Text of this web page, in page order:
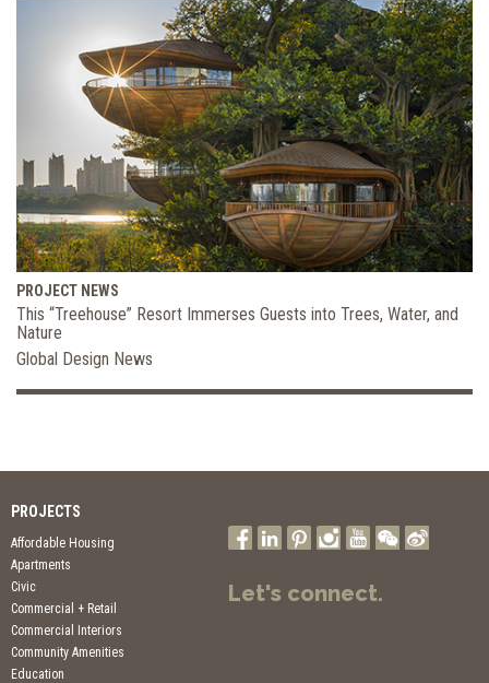
PROJECT NEWS
This “Treehouse” Resort Immerses Guests into Trees, Water, and
Nature
Global Design News
PROJECTS
Affordable Housing
Apartments
Civic
Commercial + Retail
Commercial Interiors
Community Amenities
Education
Let's connect.